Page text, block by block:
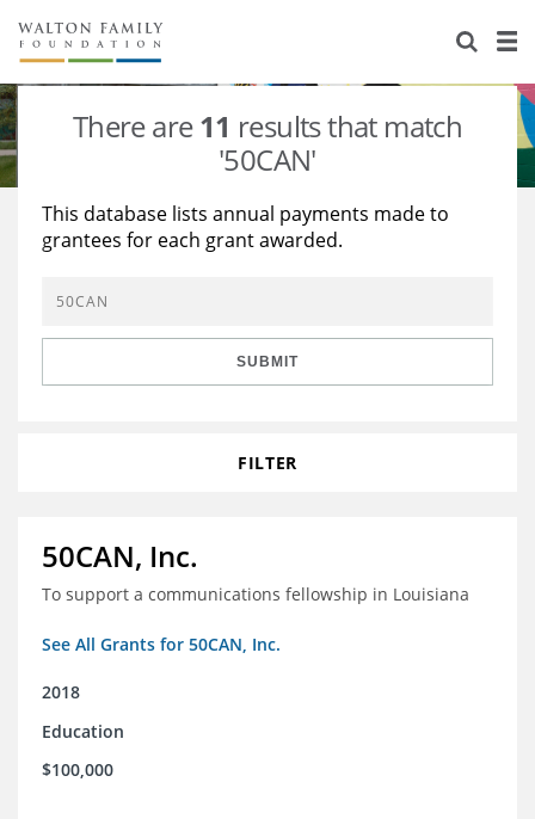
About Us
Staff
Reports & Financials
Stories
Education
Learning
Grants Database
Opportunity Survey 2026
There are11 results that match
'50CAN'
This database lists annual payments made to
grantees for each grant awarded.
SUBMIT
FILTER
50CAN, Inc.
To support a communications fellowship in Louisiana
See All Grants for 50CAN, Inc.
2018
Education
$100,000